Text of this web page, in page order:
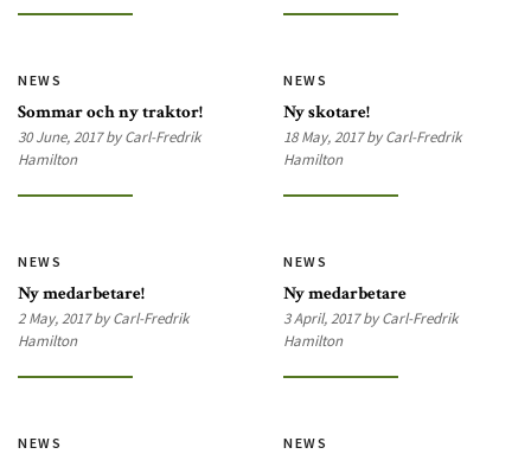
NEWS
Sommar och ny traktor!
30 June, 2017 by Carl-Fredrik
Hamilton
NEWS
Ny skotare!
18 May, 2017 by Carl-Fredrik
Hamilton
NEWS
Ny medarbetare!
2 May, 2017 by Carl-Fredrik
Hamilton
NEWS
Ny medarbetare
3 April, 2017 by Carl-Fredrik
Hamilton
NEWS NEWS